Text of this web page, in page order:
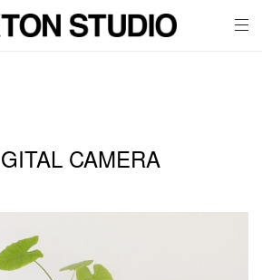
CAMERA